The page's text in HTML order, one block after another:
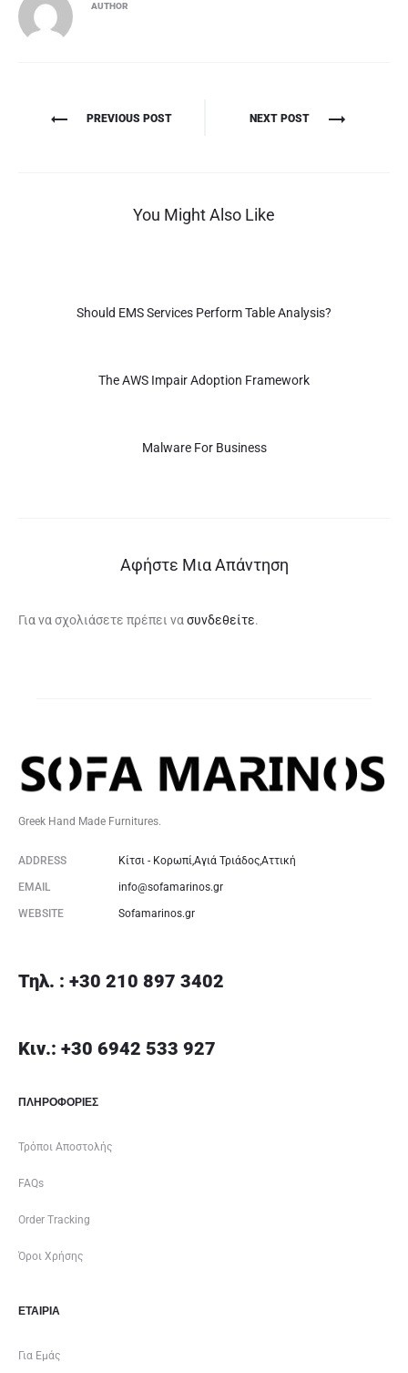
AUTHOR
Πλοήγηση
PREVIOUS POST NEXT POST
You Might Also Like
Should EMS Services Perform Table Analysis?
The AWS Impair Adoption Framework
Malware For Business
Αφήστε Μια Απάντηση
Για να σχολιάσετε πρέπει να συνδεθείτε.
Greek Hand Made Furnitures.
ADDRESS Κίτσι - Κορωπί,Αγιά Τριάδος,Αττική
EMAIL info@sofamarinos.gr
WEBSITE Sofamarinos.gr
Τηλ. : +30 210 897 3402
Κιν.: +30 6942 533 927
ΠΛΗΡΟΦΟΡΙΕΣ
Τρόποι Αποστολής
FAQs
Order Tracking
Όροι Χρήσης
ΕΤΑΙΡΊΑ
Για Εμάς